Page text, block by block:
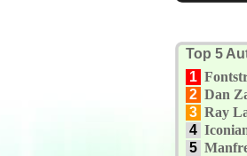
Top 5
1
2 Dan
3 Ray
4
5